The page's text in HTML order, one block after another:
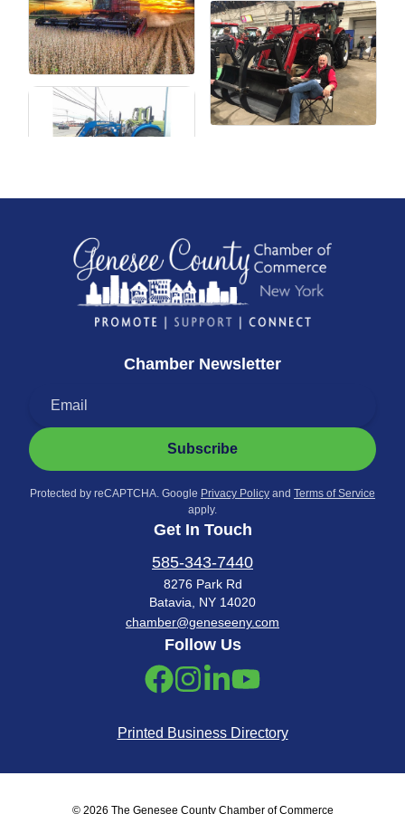
Chamber Newsletter
Subscribe
Protected by reCAPTCHA. Google Privacy Policy and Terms of Service
apply.
Get In Touch
585-343-7440
8276 Park Rd
Batavia, NY 14020
chamber@geneseeny.com
Follow Us
Printed Business Directory
© 2026 The Genesee County Chamber of Commerce